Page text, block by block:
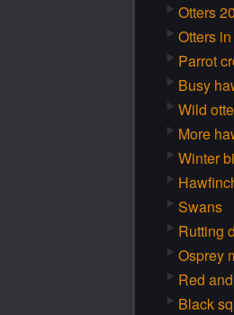
Otters
Otters
Parrot
Busy
Wild
More
Winter
Swans
Rutting
Osprey
Red
Black